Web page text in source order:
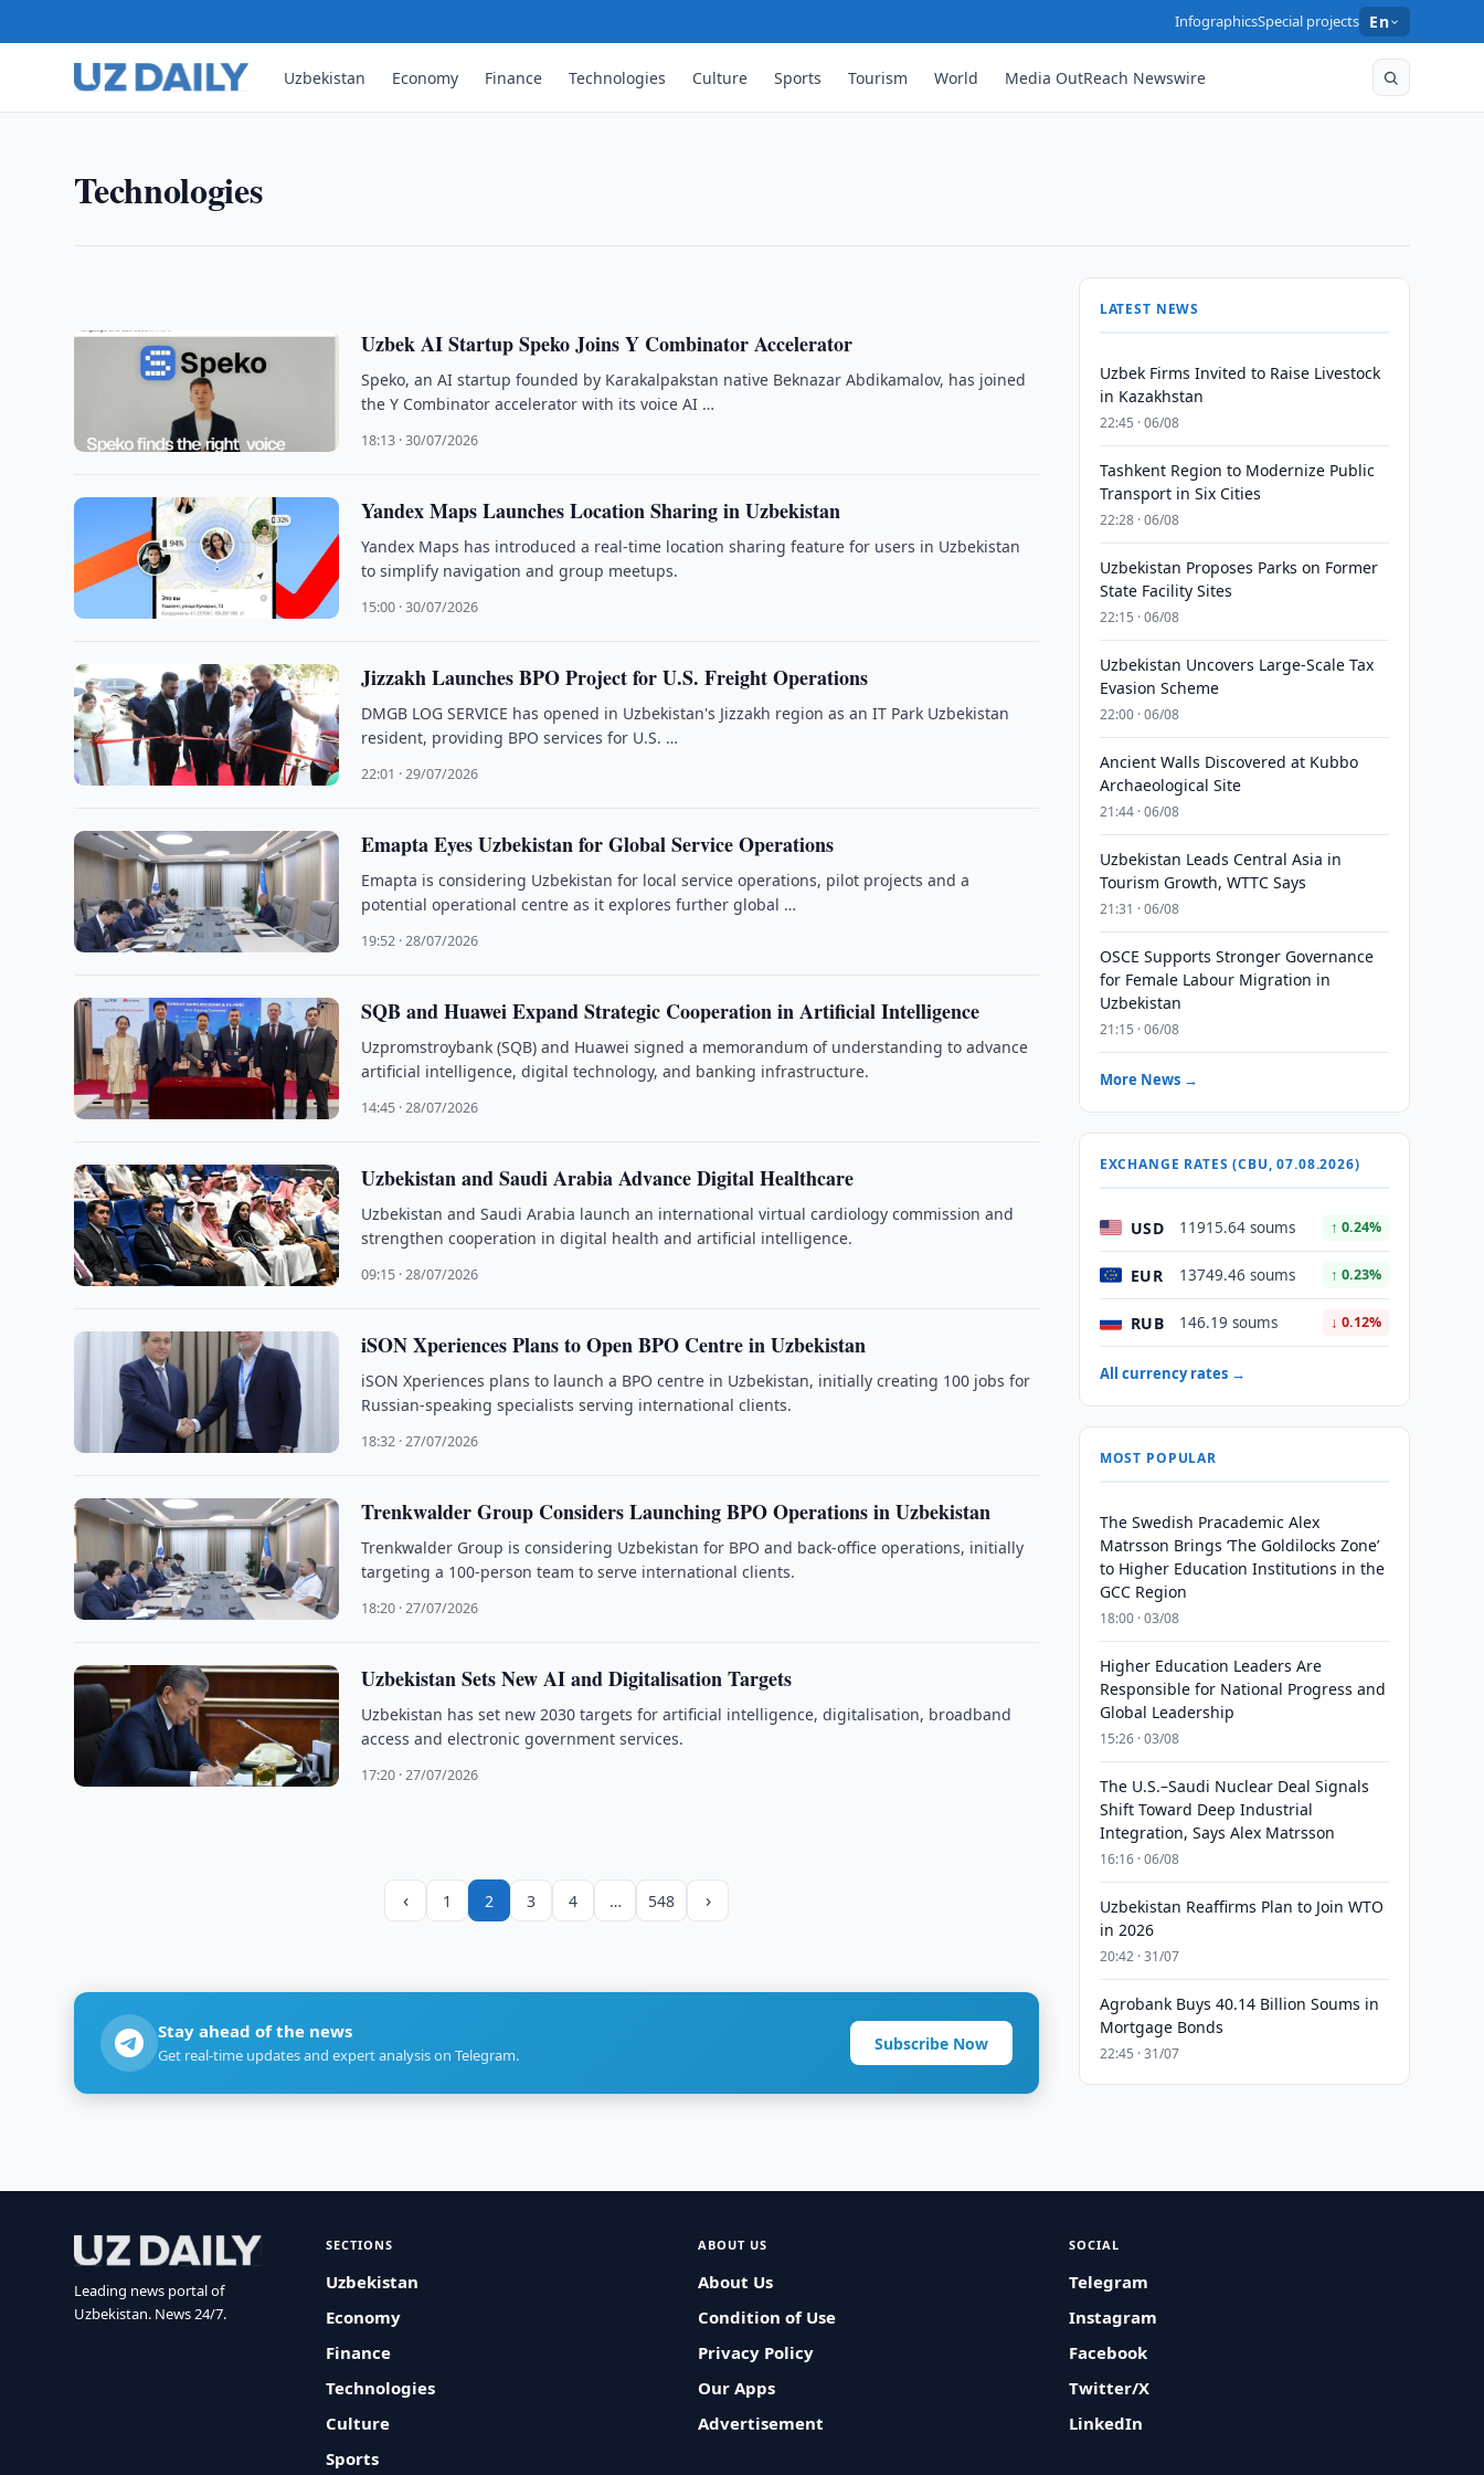
InfographicsSpecial projects En
Uzbekistan Economy Finance Technologies Culture Sports Tourism World Media OutReach Newswire
Technologies
TECHNOLOGIES
the Li L9 multimedia system in Uzbekistan.
Uzbek AI Startup Speko Joins Y Combinator Accelerator
Speko, an AI startup founded by Karakalpakstan native Beknazar Abdikamalov, has joined
the Y Combinator accelerator with its voice AI …
18:13 · 30/07/2026
Yandex Maps Launches Location Sharing in Uzbekistan
Yandex Maps has introduced a real-time location sharing feature for users in Uzbekistan
to simplify navigation and group meetups.
15:00 · 30/07/2026
Jizzakh Launches BPO Project for U.S. Freight Operations
DMGB LOG SERVICE has opened in Uzbekistan's Jizzakh region as an IT Park Uzbekistan
resident, providing BPO services for U.S. …
22:01 · 29/07/2026
Emapta Eyes Uzbekistan for Global Service Operations
Emapta is considering Uzbekistan for local service operations, pilot projects and a
potential operational centre as it explores further global …
19:52 · 28/07/2026
SQB and Huawei Expand Strategic Cooperation in Artificial Intelligence
Uzpromstroybank (SQB) and Huawei signed a memorandum of understanding to advance
artificial intelligence, digital technology, and banking infrastructure.
14:45 · 28/07/2026
Uzbekistan and Saudi Arabia Advance Digital Healthcare
Uzbekistan and Saudi Arabia launch an international virtual cardiology commission and
strengthen cooperation in digital health and artificial intelligence.
09:15 · 28/07/2026
iSON Xperiences Plans to Open BPO Centre in Uzbekistan
iSON Xperiences plans to launch a BPO centre in Uzbekistan, initially creating 100 jobs for
Russian-speaking specialists serving international clients.
18:32 · 27/07/2026
Trenkwalder Group Considers Launching BPO Operations in Uzbekistan
Trenkwalder Group is considering Uzbekistan for BPO and back-office operations, initially
targeting a 100-person team to serve international clients.
18:20 · 27/07/2026
Uzbekistan Sets New AI and Digitalisation Targets
Uzbekistan has set new 2030 targets for artificial intelligence, digitalisation, broadband
access and electronic government services.
17:20 · 27/07/2026
‹ 1 2 3 4 … 548 ›
Stay ahead of the news
Get real-time updates and expert analysis on Telegram.
Subscribe Now
LATEST NEWS
Uzbek Firms Invited to Raise Livestock
in Kazakhstan
22:45 · 06/08
Tashkent Region to Modernize Public
Transport in Six Cities
22:28 · 06/08
Uzbekistan Proposes Parks on Former
State Facility Sites
22:15 · 06/08
Uzbekistan Uncovers Large-Scale Tax
Evasion Scheme
22:00 · 06/08
Ancient Walls Discovered at Kubbo
Archaeological Site
21:44 · 06/08
Uzbekistan Leads Central Asia in
Tourism Growth, WTTC Says
21:31 · 06/08
OSCE Supports Stronger Governance
for Female Labour Migration in
Uzbekistan
21:15 · 06/08
More News →
EXCHANGE RATES (CBU, 07.08.2026)
USD 11915.64 soums ↑ 0.24%
EUR 13749.46 soums ↑ 0.23%
RUB 146.19 soums ↓ 0.12%
All currency rates →
MOST POPULAR
The Swedish Pracademic Alex
Matrsson Brings ‘The Goldilocks Zone’
to Higher Education Institutions in the
GCC Region
18:00 · 03/08
Higher Education Leaders Are
Responsible for National Progress and
Global Leadership
15:26 · 03/08
The U.S.–Saudi Nuclear Deal Signals
Shift Toward Deep Industrial
Integration, Says Alex Matrsson
16:16 · 06/08
Uzbekistan Reaffirms Plan to Join WTO
in 2026
20:42 · 31/07
Agrobank Buys 40.14 Billion Soums in
Mortgage Bonds
22:45 · 31/07
Leading news portal of
Uzbekistan. News 24/7.
SECTIONS
Uzbekistan
Economy
Finance
Technologies
Culture
Sports
ABOUT US
About Us
Condition of Use
Privacy Policy
Our Apps
Advertisement
SOCIAL
Telegram
Instagram
Facebook
Twitter/X
LinkedIn